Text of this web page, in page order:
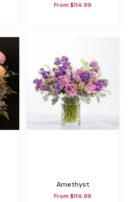
From $114.99
Amethyst
From $114.99